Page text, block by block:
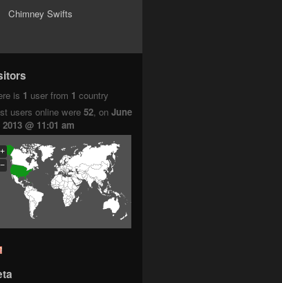
Chimney Swifts
is 1 user from 1 country
users online were 52, on June
2013 @ 11:01 am
+
−